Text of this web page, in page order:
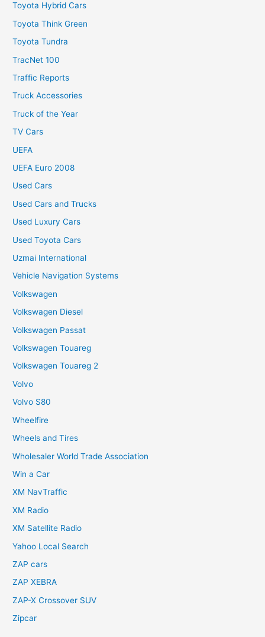
Toyota Hybrid Cars
Toyota Think Green
Toyota Tundra
TracNet 100
Traffic Reports
Truck Accessories
Truck of the Year
TV Cars
UEFA
UEFA Euro 2008
Used Cars
Used Cars and Trucks
Used Luxury Cars
Used Toyota Cars
Uzmai International
Vehicle Navigation Systems
Volkswagen
Volkswagen Diesel
Volkswagen Passat
Volkswagen Touareg
Volkswagen Touareg 2
Volvo
Volvo S80
Wheelfire
Wheels and Tires
Wholesaler World Trade Association
Win a Car
XM NavTraffic
XM Radio
XM Satellite Radio
Yahoo Local Search
ZAP cars
ZAP XEBRA
ZAP-X Crossover SUV
Zipcar